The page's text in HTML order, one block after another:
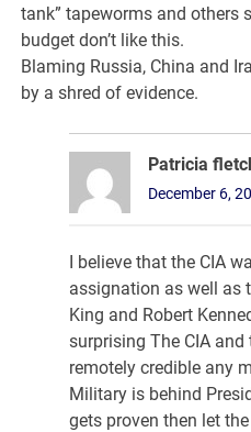
tank” tapeworms and others
budget don’t like this.
Blaming Russia, China and
by a shred of evidence.
Patricia
December 6,
I believe that the CIA
assignation as well as
King and Robert
surprising The CIA and
remotely credible any
Military is behind
gets proven then let